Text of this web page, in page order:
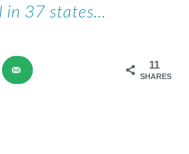
in 37 states…
11
SHARES